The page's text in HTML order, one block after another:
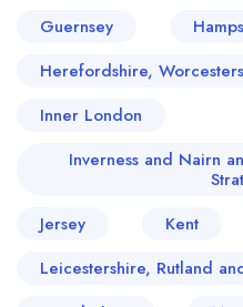
Guernsey
Herefordshire,
Inner London
Inverness and Nairn
Jersey
Kent
Leicestershire, Rutland